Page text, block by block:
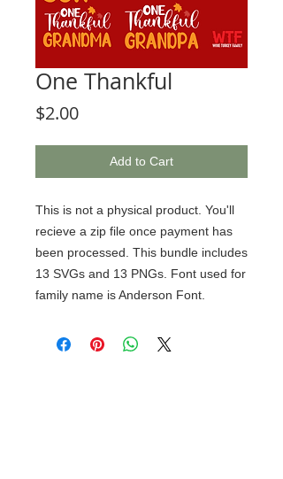
One Thankful
$2.00Price
Add to Cart
This is not a physical product. You'll
recieve a zip file once payment has
been processed. This bundle includes
13 SVGs and 13 PNGs. Font used for
family name is Anderson Font.